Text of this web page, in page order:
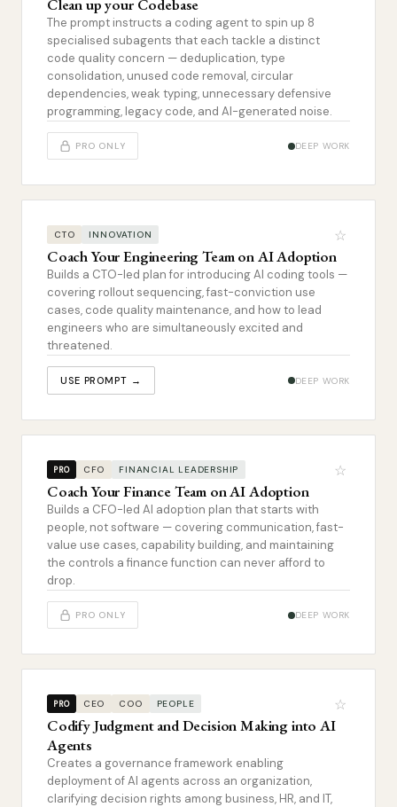
Clean up your Codebase
The prompt instructs a coding agent to spin up 8
specialised subagents that each tackle a distinct
code quality concern — deduplication, type
consolidation, unused code removal, circular
dependencies, weak typing, unnecessary defensive
programming, legacy code, and AI-generated noise.
PRO ONLY DEEP WORK
CTO INNOVATION ☆
Coach Your Engineering Team on AI Adoption
Builds a CTO-led plan for introducing AI coding tools —
covering rollout sequencing, fast-conviction use
cases, code quality maintenance, and how to lead
engineers who are simultaneously excited and
threatened.
USE PROMPT → DEEP WORK
PRO CFO FINANCIAL LEADERSHIP ☆
Coach Your Finance Team on AI Adoption
Builds a CFO-led AI adoption plan that starts with
people, not software — covering communication, fast-
value use cases, capability building, and maintaining
the controls a finance function can never afford to
drop.
PRO ONLY DEEP WORK
PRO CEO COO PEOPLE ☆
Codify Judgment and Decision Making into AI
Agents
Creates a governance framework enabling
deployment of AI agents across an organization,
clarifying decision rights among business, HR, and IT,